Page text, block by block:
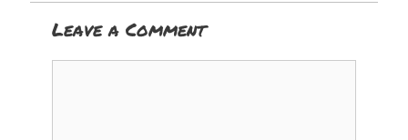
Leave a Comment